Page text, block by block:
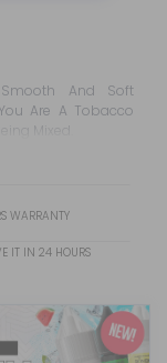
Are A Tobacco
Mixed.
WARRANTY
IT IN 24 HOURS